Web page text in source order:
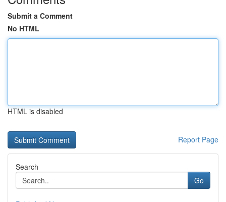
Submit a Comment
No HTML
HTML is disabled
Report Page
Search
Go